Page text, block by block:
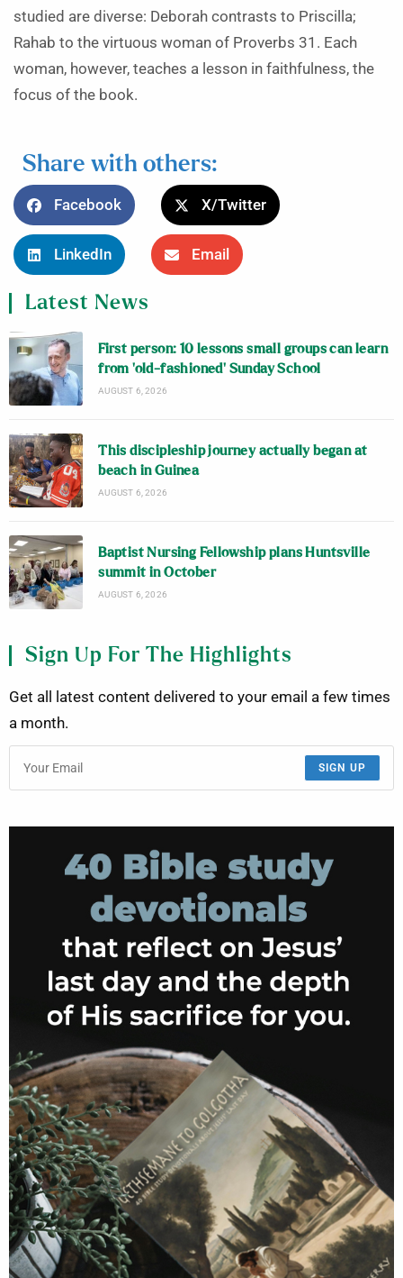
studied are diverse: Deborah contrasts to Priscilla;
Rahab to the virtuous woman of Proverbs 31. Each
woman, however, teaches a lesson in faithfulness, the
focus of the book.
Share with others:
Facebook X/Twitter
LinkedIn Email
Latest News
First person: 10 lessons small groups can learn
from ‘old-fashioned’ Sunday School
AUGUST 6, 2026
This discipleship journey actually began at
beach in Guinea
AUGUST 6, 2026
Baptist Nursing Fellowship plans Huntsville
summit in October
AUGUST 6, 2026
Sign Up For The Highlights
Get all latest content delivered to your email a few times
a month.
SIGN UP